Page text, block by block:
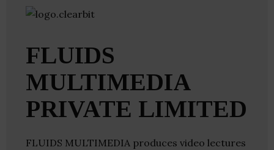
FLUIDS
MULTIMEDIA
PRIVATE LIMITED
FLUIDS MULTIMEDIA produces video lectures